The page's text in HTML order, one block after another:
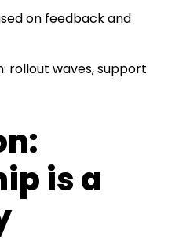
on feedback and
rollout waves, support
is a